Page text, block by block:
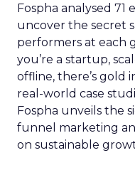
Fospha analysed 71
uncover the secret
performers at each
you’re a startup,
offline, there’s gold
real-world case
Fospha unveils the
funnel marketing
on sustainable